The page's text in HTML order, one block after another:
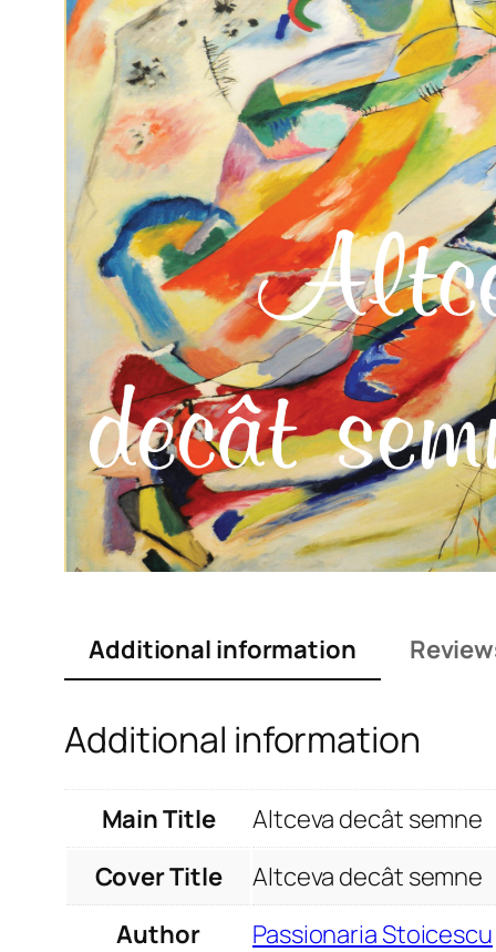
Additional information
Additional information
Main Title
Altceva decât semne
Cover Title
Altceva decât semne
Author
Passionaria Stoicescu